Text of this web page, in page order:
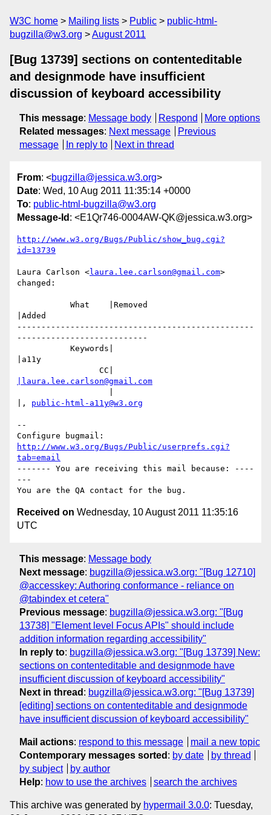
W3C home Mailing lists Public
public-html-
bugzilla@w3.org
August 2011
[Bug 13739] sections on contenteditable
and designmode have insufficient
discussion of keyboard accessibility
This message: Message body Respond
More options
Related messages: Next message
Previous
message
In reply to Next in thread
From: <bugzilla@jessica.w3.org>
Date: Wed, 10 Aug 2011 11:35:14 +0000
To: public-html-bugzilla@w3.org
Message-Id : <E1Qr746-0004AW-QK@jessica.w3.org>
http://www.w3.org/Bugs/Public/show_bug.cgi?
id=13739
Laura Carlson <laura.lee.carlson@gmail.com>
changed:
|Added
-------------------------------------------------
---------------------------
|a11y
|laura.lee.carlson@gmail.com
|, public-html-a11y@w3.org
--
http://www.w3.org/Bugs/Public/userprefs.cgi?
tab=email
------- You are receiving this mail because: ----
---
Received on Wednesday, 10 August 2011 11:35:16
UTC
This message: Message body
Next message: bugzilla@jessica.w3.org: "[Bug 12710]
@accesskey: Authoring conformance - reliance on
@tabindex et cetera"
Previous message: bugzilla@jessica.w3.org: "[Bug
13738] "Element level Focus APIs" should include
addition information regarding accessibility"
In reply to: bugzilla@jessica.w3.org: "[Bug 13739] New:
sections on contenteditable and designmode have
insufficient discussion of keyboard accessibility"
Next in thread : bugzilla@jessica.w3.org: "[Bug 13739]
[editing] sections on contenteditable and designmode
have insufficient discussion of keyboard accessibility"
Mail actions: respond to this message
mail a new topic
Contemporary messages sorted : by date
by thread
by subject
by author
Help: how to use the archives search the archives
This archive was generated by hypermail 3.0.0: Tuesday,